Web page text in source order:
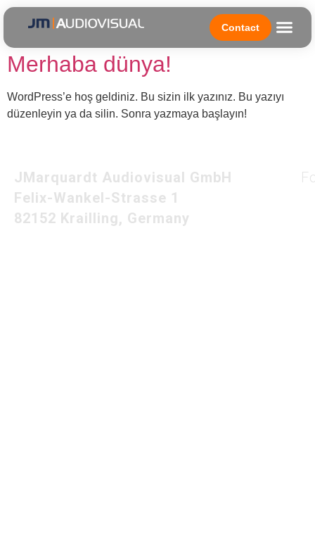
Contact
Author:admin
Merhaba dünya!
WordPress’e hoş geldiniz. Bu sizin ilk yazınız. Bu yazıyı
düzenleyin ya da silin. Sonra yazmaya başlayın!
JMarquardt Audiovisual GmbH
Felix-Wankel-Strasse 1
82152 Krailling, Germany